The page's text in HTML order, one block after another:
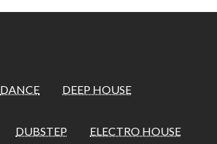
DANCE DEEP HOUSE
DUBSTEP ELECTRO HOUSE